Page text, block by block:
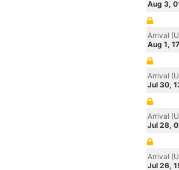
Aug 3,
Arrival
Aug 1,
Arrival
Jul 30,
Arrival
Jul 28,
Arrival
Jul 26,